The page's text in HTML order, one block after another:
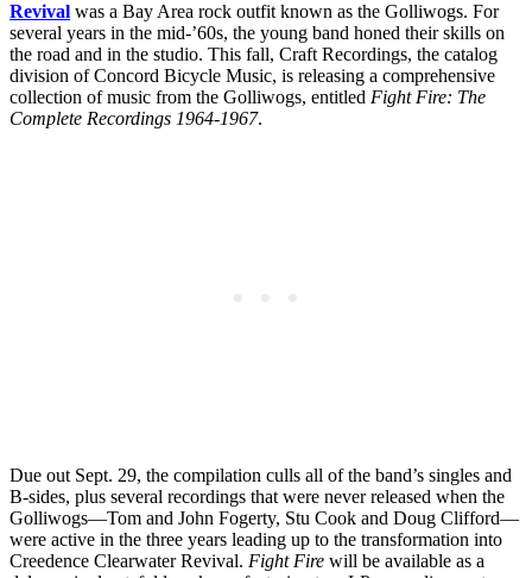
Revival was a Bay Area rock outfit known as the Golliwogs. For
several years in the mid-’60s, the young band honed their skills on
the road and in the studio. This fall, Craft Recordings, the catalog
division of Concord Bicycle Music, is releasing a comprehensive
collection of music from the Golliwogs, entitled Fight Fire: The
Complete Recordings 1964-1967.
Due out Sept. 29, the compilation culls all of the band’s singles and
B-sides, plus several recordings that were never released when the
Golliwogs—Tom and John Fogerty, Stu Cook and Doug Clifford—
were active in the three years leading up to the transformation into
Creedence Clearwater Revival. Fight Fire will be available as a